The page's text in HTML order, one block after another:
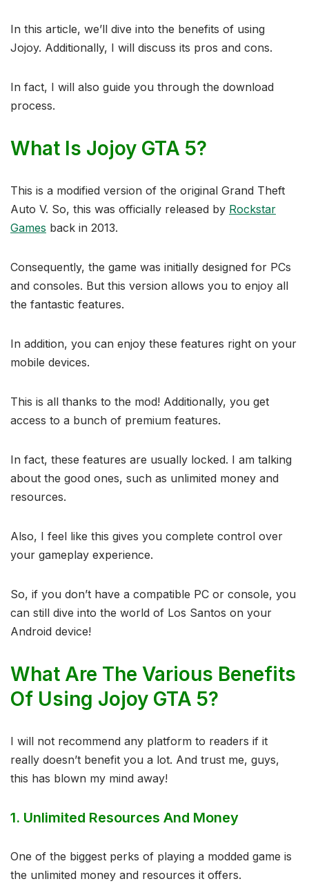
In this article, we’ll dive into the benefits of using
Jojoy. Additionally, I will discuss its pros and cons.
In fact, I will also guide you through the download
process.
What Is Jojoy GTA 5?
This is a modified version of the original Grand Theft
Auto V. So, this was officially released by Rockstar
Games back in 2013.
Consequently, the game was initially designed for PCs
and consoles. But this version allows you to enjoy all
the fantastic features.
In addition, you can enjoy these features right on your
mobile devices.
This is all thanks to the mod! Additionally, you get
access to a bunch of premium features.
In fact, these features are usually locked. I am talking
about the good ones, such as unlimited money and
resources.
Also, I feel like this gives you complete control over
your gameplay experience.
So, if you don’t have a compatible PC or console, you
can still dive into the world of Los Santos on your
Android device!
What Are The Various Benefits
Of Using Jojoy GTA 5?
I will not recommend any platform to readers if it
really doesn’t benefit you a lot. And trust me, guys,
this has blown my mind away!
1. Unlimited Resources And Money
One of the biggest perks of playing a modded game is
the unlimited money and resources it offers.